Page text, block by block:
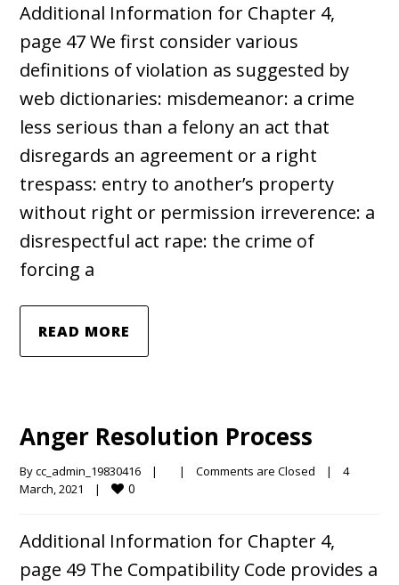
Additional Information for Chapter 4,
page 47 We first consider various
definitions of violation as suggested by
web dictionaries: misdemeanor: a crime
less serious than a felony an act that
disregards an agreement or a right
trespass: entry to another’s property
without right or permission irreverence: a
disrespectful act rape: the crime of
forcing a
READ MORE
Anger Resolution Process
By cc_admin_19830416 | | Comments are Closed |
4
March, 2021 | 0
Additional Information for Chapter 4,
page 49 The Compatibility Code provides a